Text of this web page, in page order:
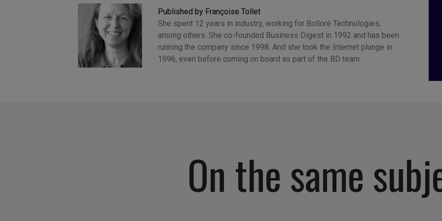
Published by Françoise Tollet
She spent 12 years in industry, working for Bolloré Technologies,
among others. She co-founded Business Digest in 1992 and has been
running the company since 1998. And she took the Internet plunge in
1996, even before coming on board as part of the BD team.
On the same